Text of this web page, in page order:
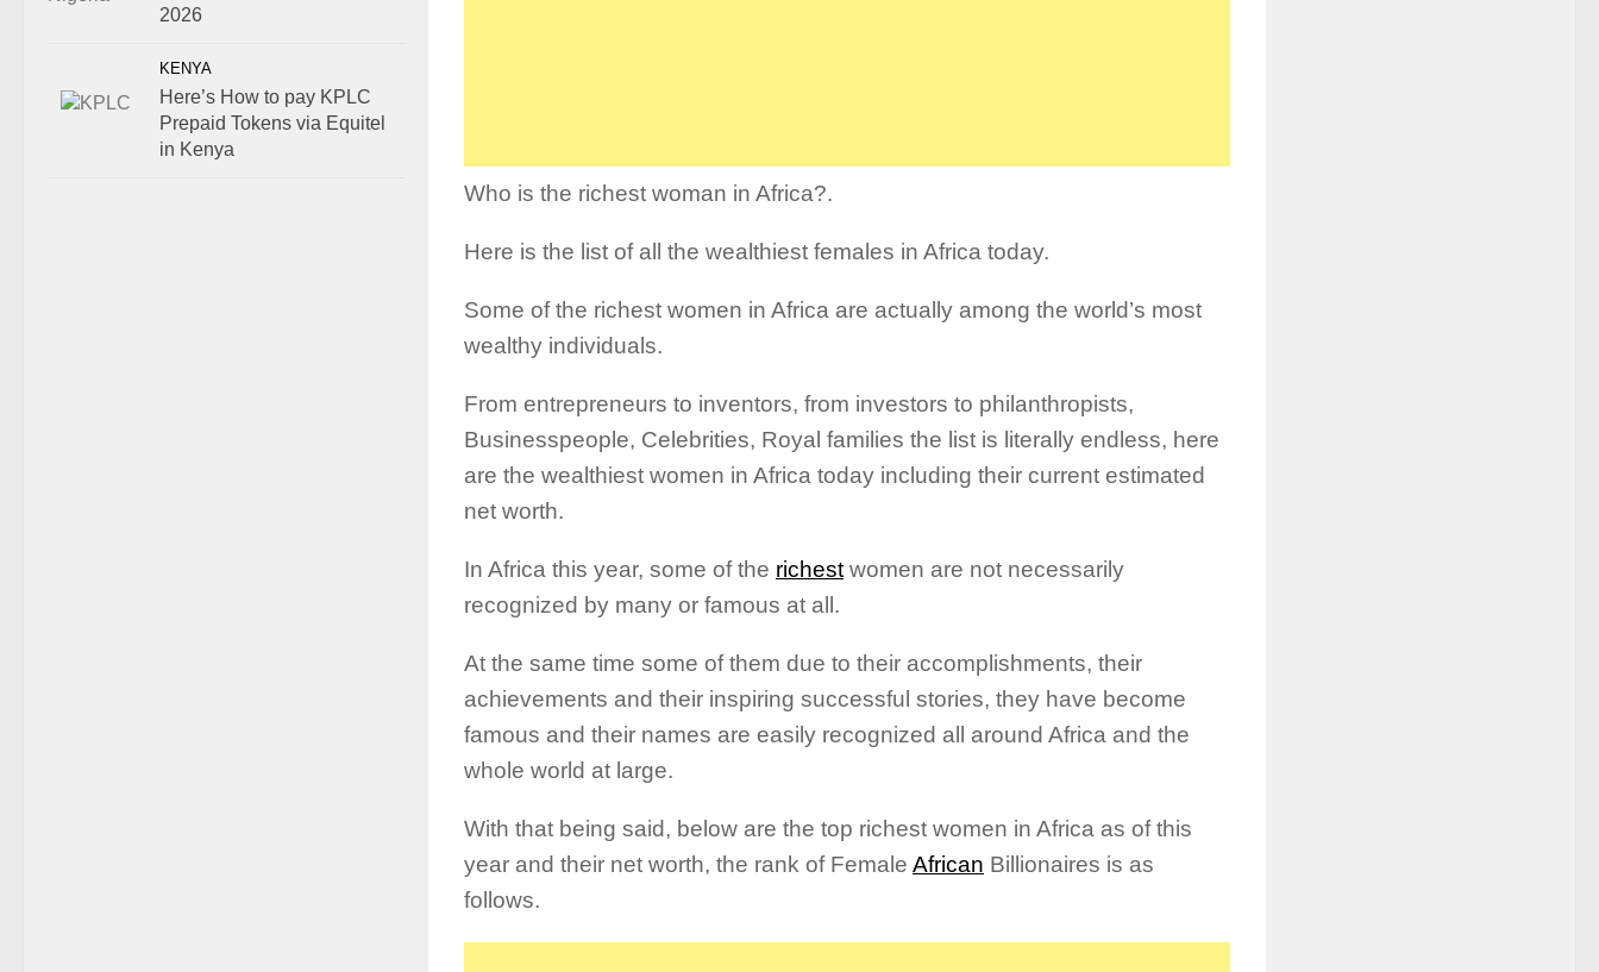
Who is the richest woman in Africa?.
Here is the list of all the wealthiest females in Africa today.
Some of the richest women in Africa are actually among the world’s most
wealthy individuals.
From entrepreneurs to inventors, from investors to philanthropists,
Businesspeople, Celebrities, Royal families the list is literally endless, here
are the wealthiest women in Africa today including their current estimated
net worth.
In Africa this year, some of the richestwomen are not necessarily
recognized by many or famous at all.
At the same time some of them due to their accomplishments, their
achievements and their inspiring successful stories, they have become
famous and their names are easily recognized all around Africa and the
whole world at large.
With that being said, below are the top richest women in Africa as of this
year and their net worth, the rank of Female African Billionaires is as
follows.
2026
KENYA
Here’s How to pay KPLC
Prepaid Tokens via Equitel
in Kenya